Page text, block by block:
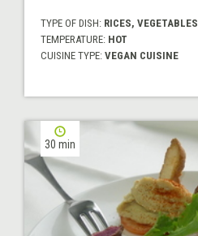
TYPE OF DISH: RICES, VEGETABLES
TEMPERATURE: HOT
CUISINE TYPE: VEGAN CUISINE
30 min